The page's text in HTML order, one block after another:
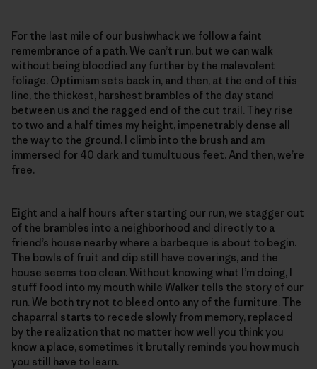
For the last mile of our bushwhack we follow a faint
remembrance of a path. We can’t run, but we can walk
without being bloodied any further by the malevolent
foliage. Optimism sets back in, and then, at the end of this
line, the thickest, harshest brambles of the day stand
between us and the ragged end of the cut trail. They rise
to two and a half times my height, impenetrably dense all
the way to the ground. I climb into the brush and am
immersed for 40 dark and tumultuous feet. And then, we’re
free.
Eight and a half hours after starting our run, we stagger out
of the brambles into a neighborhood and directly to a
friend’s house nearby where a barbeque is about to begin.
The bowls of fruit and dip still have coverings, and the
house seems too clean. Without knowing what I’m doing, I
stuff food into my mouth while Walker tells the story of our
run. We both try not to bleed onto any of the furniture. The
chaparral starts to recede slowly from memory, replaced
by the realization that no matter how well you think you
know a place, sometimes it brutally reminds you how much
you still have to learn.